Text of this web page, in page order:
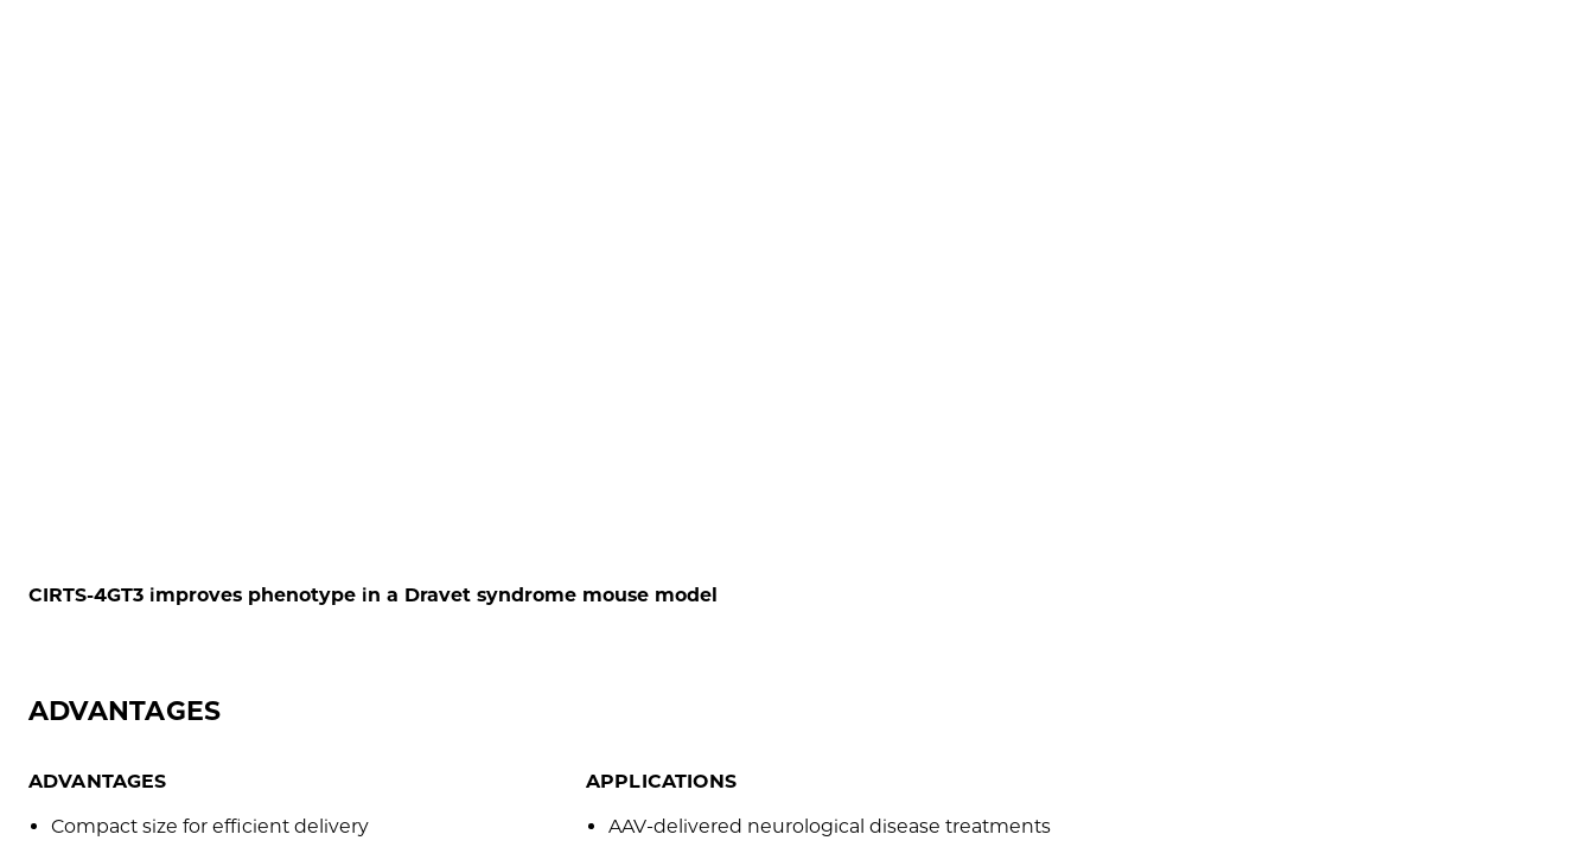
CIRTS-4GT3 improves phenotype in a Dravet syndrome mouse model
ADVANTAGES
ADVANTAGES
Compact size for efficient delivery
APPLICATIONS
AAV-delivered neurological disease treatments